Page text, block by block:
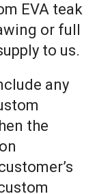
EVA teak
or full
to us.
any
the